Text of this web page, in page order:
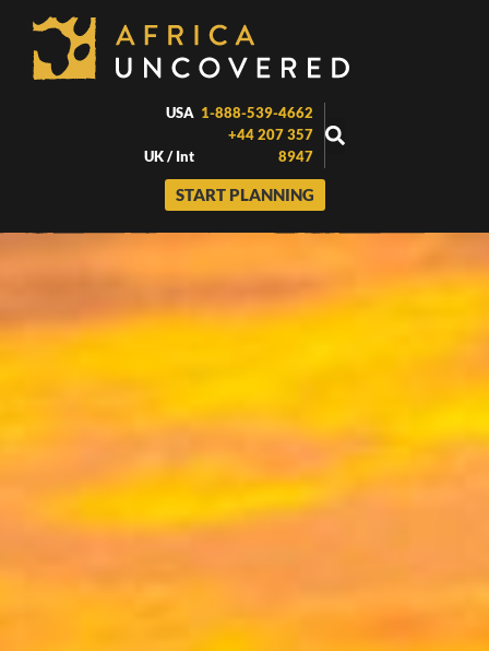
content
USA 1-888-539-4662
UK / Int
+44 207 357
8947
START PLANNING